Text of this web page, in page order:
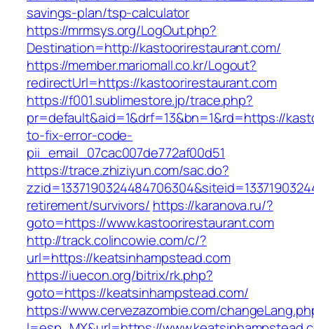
savings-plan/tsp-calculator
https://mrmsys.org/LogOut.php?
Destination=http://kastoorirestaurant.com/
https://member.mariomall.co.kr/Logout?
redirectUrl=https://kastoorirestaurant.com
https://f001.sublimestore.jp/trace.php?
pr=default&aid=1&drf=13&bn=1&rd=https://
to-fix-error-code-
pii_email_07cac007de772af00d51
https://trace.zhiziyun.com/sac.do?
retirement/survivors/ https://karanova.ru/?
goto=https://www.kastoorirestaurant.com
http://track.colincowie.com/c/?
url=https://keatsinhampstead.com
https://iuecon.org/bitrix/rk.php?
goto=https://keatsinhampstead.com/
https://www.cervezazombie.com/